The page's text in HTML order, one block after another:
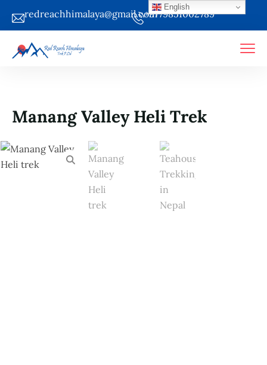
redreachhimalaya@gmail.com+9779851002789
Manang Valley Heli Trek
English